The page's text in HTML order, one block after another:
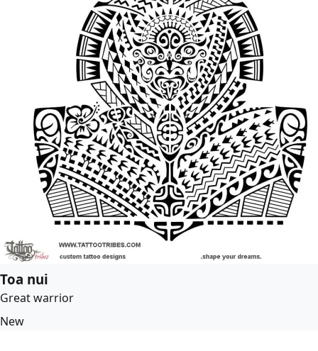
Toa nui
Great warrior
New